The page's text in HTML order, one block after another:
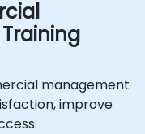
management
improve